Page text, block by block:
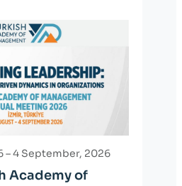
Academy of
–4 September, 2026